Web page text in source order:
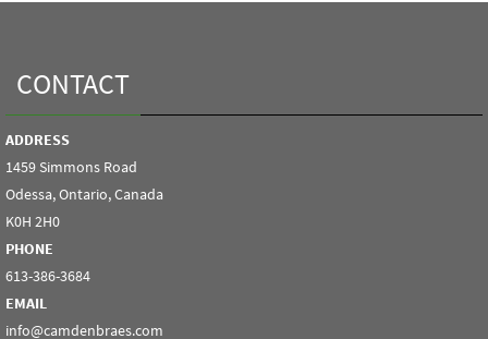
CONTACT
ADDRESS
1459 Simmons Road
Odessa, Ontario, Canada
K0H 2H0
PHONE
613-386-3684
EMAIL
info@camdenbraes.com